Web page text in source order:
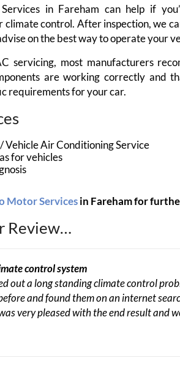
in Fareham can help if
climate control. After inspection, we
on the best way to operate your
servicing, most manufacturers
are working correctly and
requirements for your car.
Vehicle Air Conditioning Service
for vehicles
Motor Servicesin Fareham for
Review…
control system
out a long standing climate control
and found them on an internet
very pleased with the end result and